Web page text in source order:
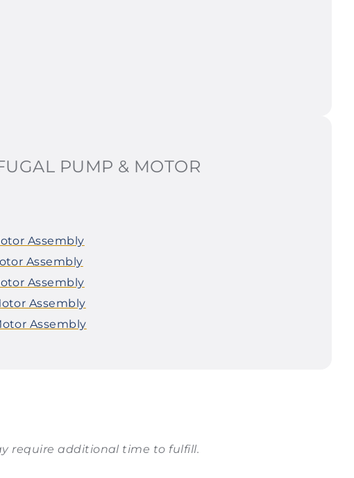
PUMP & MOTOR
Assembly
Assembly
Assembly
Assembly
Assembly
require additional time to fulfill.